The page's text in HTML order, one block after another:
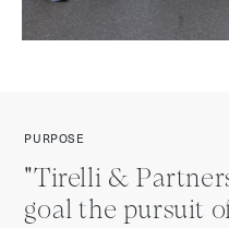
PURPOSE
"Tirelli &
goal the pursuit